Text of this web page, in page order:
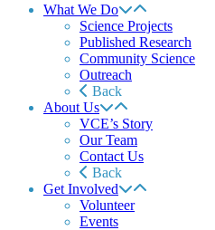
What We Do
Science Projects
Published Research
Community Science
Outreach
Back
About Us
VCE’s Story
Our Team
Contact Us
Back
Get Involved
Volunteer
Events